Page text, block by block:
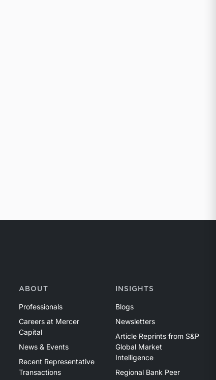
ABOUT
Professionals
Careers at Mercer
Capital
News & Events
Recent Representative
Transactions
INSIGHTS
Blogs
Newsletters
Article Reprints from S&P
Global Market
Intelligence
Regional Bank Peer